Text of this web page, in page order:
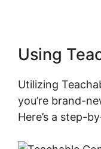
Using
Utilizing
you’re brand-
Here’s a step-